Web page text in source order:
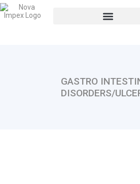
GASTRO
DISORDERS/